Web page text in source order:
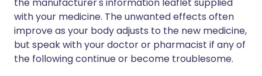
with your medicine. The unwanted effects often
improve as your body adjusts to the new medicine,
but speak with your doctor or pharmacist if any of
the following continue or become troublesome.